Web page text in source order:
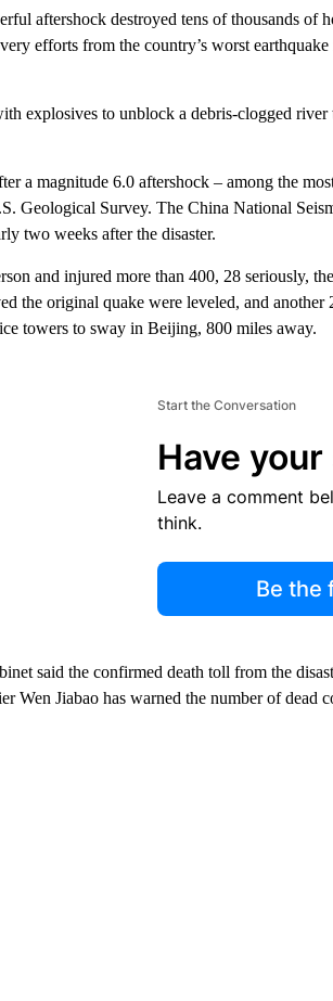
aftershock destroyed tens of thousands of
efforts from the country’s worst
explosives to unblock a debris-clogged river
a magnitude 6.0 aftershock – among the
Geological Survey. The China National
two weeks after the disaster.
and injured more than 400, 28 seriously,
the original quake were leveled, and
towers to sway in Beijing, 800 miles away.
Start the Conversation
Have your
Leave a comment
think.
Be the
said the confirmed death toll from the
Wen Jiabao has warned the number of dead